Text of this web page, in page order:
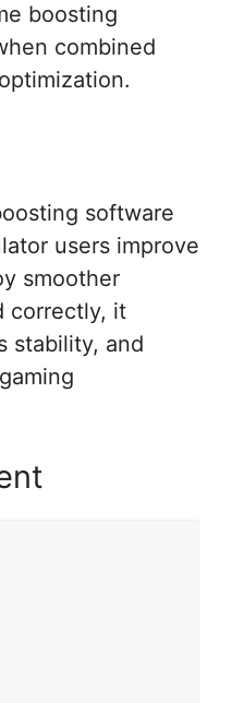
boosting
combined
software
users improve
smoother
correctly, it
stability, and